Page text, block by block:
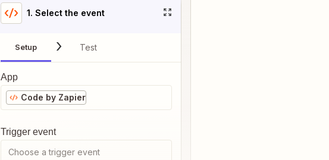
1. Select the event
Setup Test
App
Code by Zapier
Trigger event
Choose a trigger event